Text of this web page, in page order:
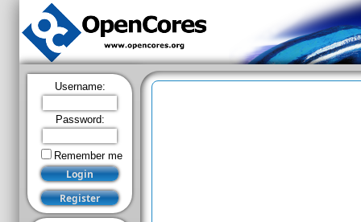
Username:
Password:
Remember me